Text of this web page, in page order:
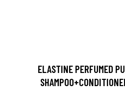
ELASTINE PERFUMED